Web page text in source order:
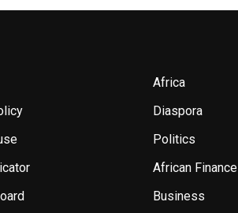
Africa
Diaspora
Politics
African Finance
Business